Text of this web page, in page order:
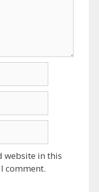
website in this
comment.